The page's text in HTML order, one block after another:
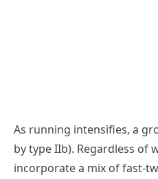
As running intensifies, a
by type IIb). Regardless of
incorporate a mix of fast-